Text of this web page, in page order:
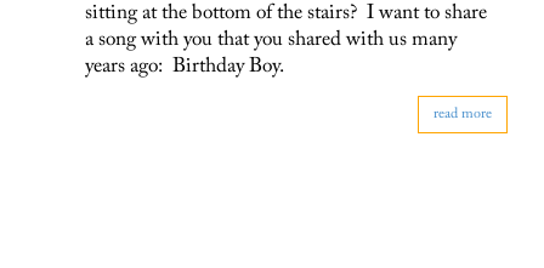
sitting at the bottom of the stairs? I want to share
a song with you that you shared with us many
years ago: Birthday Boy.
read more